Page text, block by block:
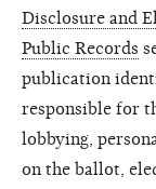
Disclosure and
Public Records
publication
responsible for
lobbying,
on the ballot,